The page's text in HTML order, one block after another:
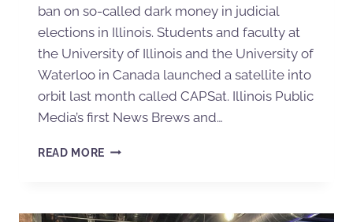
ban on so-called dark money in judicial
elections in Illinois. Students and faculty at
the University of Illinois and the University of
Waterloo in Canada launched a satellite into
orbit last month called CAPSat. Illinois Public
Media’s first News Brews and…
READ MORE